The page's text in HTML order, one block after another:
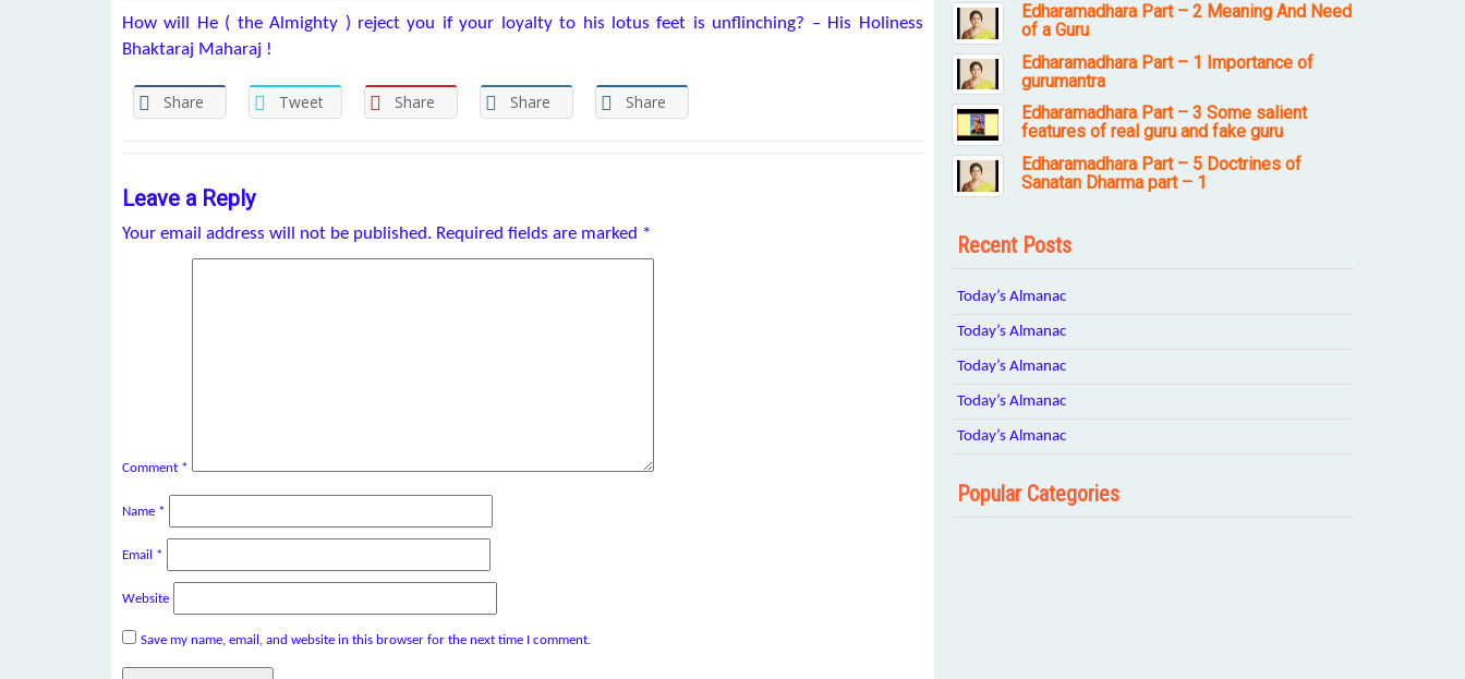
How will He ( the Almighty ) reject you if your loyalty to his lotus feet is unflinching? – His Holiness
Bhaktaraj Maharaj !
Share Tweet Share Share Share
Leave a Reply
Your email address will not be published. Required fields are marked *
Comment *
Name *
Email *
Website
Save my name, email, and website in this browser for the next time I comment.
Edharamadhara Part – 2 Meaning And Need
of a Guru
Edharamadhara Part – 1 Importance of
gurumantra
Edharamadhara Part – 3 Some salient
features of real guru and fake guru
Edharamadhara Part – 5 Doctrines of
Sanatan Dharma part – 1
Recent Posts
Today’s Almanac
Today’s Almanac
Today’s Almanac
Today’s Almanac
Today’s Almanac
Popular Categories